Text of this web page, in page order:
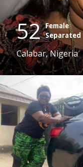
52 Female
Separated
Calabar, Nigeria